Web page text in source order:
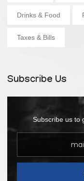
Drinks & Food
Taxes & Bills
Subscribe Us
Subscribe us to